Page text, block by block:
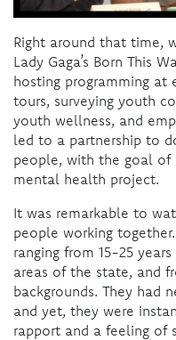
Right around that time,
Lady Gaga’s Born This
hosting programming at
tours, surveying youth
youth wellness, and
led to a partnership to
people, with the goal of
mental health project.
It was remarkable to
people working
ranging from 15-25
areas of the state, and
backgrounds. They had
and yet, they were
rapport and a feeling of